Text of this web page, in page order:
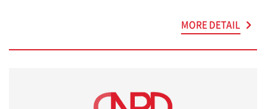
MORE DETAIL